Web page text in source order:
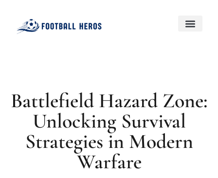
Battlefield Hazard Zone:
Unlocking Survival
Strategies in Modern
Warfare